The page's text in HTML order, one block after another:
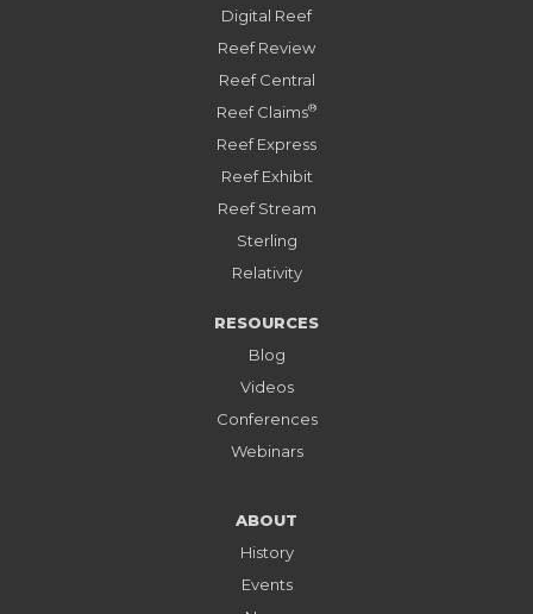
Digital Reef
Reef Review
Reef Central
Reef Claims®
Reef Express
Reef Exhibit
Reef Stream
Sterling
Relativity
RESOURCES
Blog
Videos
Conferences
Webinars
ABOUT
History
Events